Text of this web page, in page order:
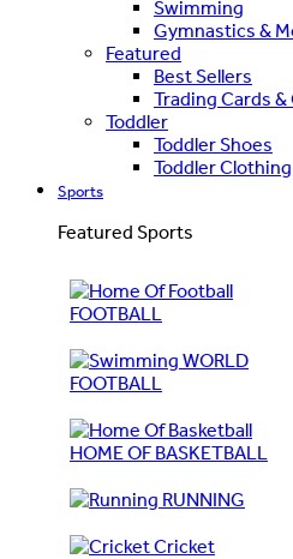
Swimming
Gymnastics &
Featured
Best Sellers
Trading Cards
Toddler
Toddler Shoes
Toddler Clothing
Sports
Featured Sports
FOOTBALL
WORLD
FOOTBALL
HOME OF BASKETBALL
RUNNING
Cricket